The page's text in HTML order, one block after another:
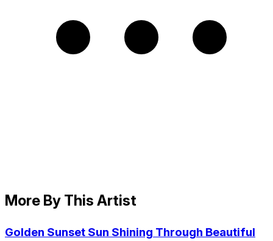
More By This Artist
Golden Sunset Sun Shining Through Beautiful